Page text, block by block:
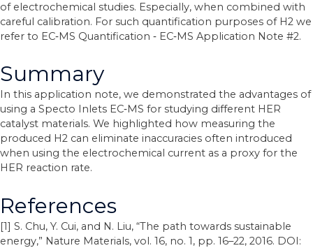
of electrochemical studies. Especially, when combined with
careful calibration. For such quantification purposes of H2 we
refer to EC‐MS Quantification ‐ EC‐MS Application Note #2.
Summary
In this application note, we demonstrated the advantages of
using a Specto Inlets EC‐MS for studying different HER
catalyst materials. We highlighted how measuring the
produced H2 can eliminate inaccuracies often introduced
when using the electrochemical current as a proxy for the
HER reaction rate.
References
[1] S. Chu, Y. Cui, and N. Liu, “The path towards sustainable
energy,” Nature Materials, vol. 16, no. 1, pp. 16–22, 2016. DOI: